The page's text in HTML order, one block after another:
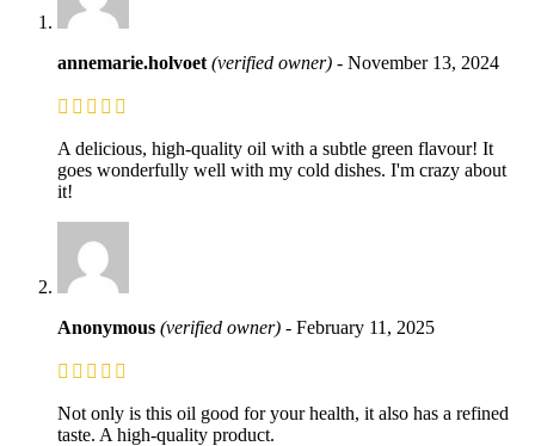
annemarie.holvoet (verified owner) - November 13, 2024
A delicious, high-quality oil with a subtle green flavour! It
goes wonderfully well with my cold dishes. I'm crazy about
it!
Anonymous (verified owner) - February 11, 2025
Not only is this oil good for your health, it also has a refined
taste. A high-quality product.